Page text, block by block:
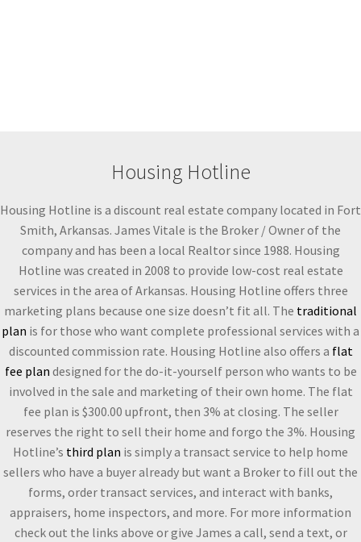
Housing Hotline
Housing Hotline is a discount real estate company located in Fort
Smith, Arkansas. James Vitale is the Broker / Owner of the
company and has been a local Realtor since 1988. Housing
Hotline was created in 2008 to provide low-cost real estate
services in the area of Arkansas. Housing Hotline offers three
marketing plans because one size doesn’t fit all. The traditional
plan is for those who want complete professional services with a
discounted commission rate. Housing Hotline also offers a flat
fee plan designed for the do-it-yourself person who wants to be
involved in the sale and marketing of their own home. The flat
fee plan is $300.00 upfront, then 3% at closing. The seller
reserves the right to sell their home and forgo the 3%. Housing
Hotline’s third plan is simply a transact service to help home
sellers who have a buyer already but want a Broker to fill out the
forms, order transact services, and interact with banks,
appraisers, home inspectors, and more. For more information
check out the links above or give James a call, send a text, or